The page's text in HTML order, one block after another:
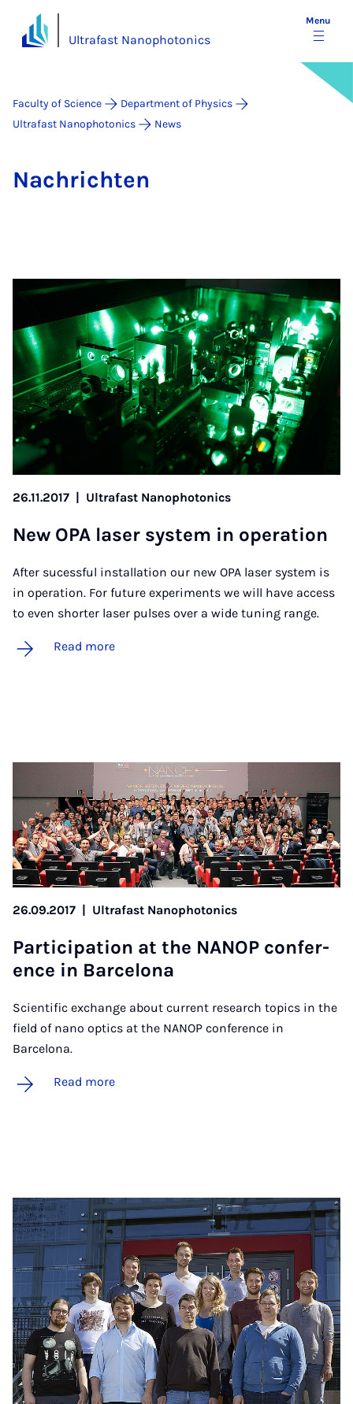
Ultrafast Nanophotonics
Menu
Faculty of Science
Department of Physics
Ultrafast Nanophotonics
News
Na­chricht­en
26.11.2017 Ultrafast Nanophotonics
New OPA laser sys­tem in op­er­a­tion
After sucessful installation our new OPA laser system is
in operation. For future experiments we will have access
to even shorter laser pulses over a wide tuning range.
Read more
26.09.2017 Ultrafast Nanophotonics
Par­ti­cip­a­tion at the NAN­OP con­fer­
ence in Bar­celona
Scientific exchange about current research topics in the
field of nano optics at the NANOP conference in
Barcelona.
Read more